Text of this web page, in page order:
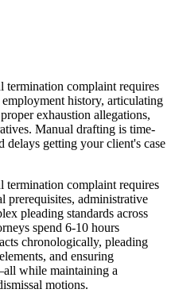
complaint requires
history, articulating
exhaustion allegations,
Manual drafting is time-
delays getting your client's case
complaint requires
prerequisites, administrative
pleading standards across
spend 6-10 hours
chronologically, pleading
and ensuring
while maintaining a
motions.